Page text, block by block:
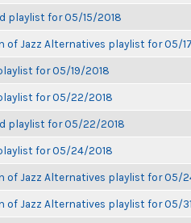
playlist for 05/15/2018
of Jazz Alternatives playlist for 05/
for 05/19/2018
for 05/22/2018
playlist for 05/22/2018
for 05/24/2018
of Jazz Alternatives playlist for 05/
of Jazz Alternatives playlist for 05/